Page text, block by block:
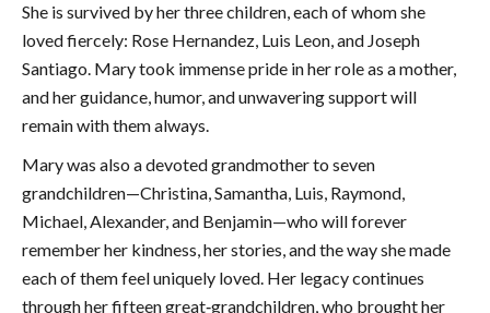
She is survived by her three children, each of whom she
loved fiercely: Rose Hernandez, Luis Leon, and Joseph
Santiago. Mary took immense pride in her role as a mother,
and her guidance, humor, and unwavering support will
remain with them always.
Mary was also a devoted grandmother to seven
grandchildren—Christina, Samantha, Luis, Raymond,
Michael, Alexander, and Benjamin—who will forever
remember her kindness, her stories, and the way she made
each of them feel uniquely loved. Her legacy continues
through her fifteen great‑grandchildren, who brought her